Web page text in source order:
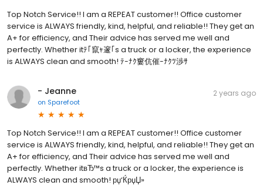
Top Notch Service!! I am a REPEAT customer!! Office customer
service is ALWAYS friendly, kind, helpful, and reliable!! They get an
A+ for efficiency, and Their advice has served me well and
perfectly. Whether itﾃ｢竄ｬ邃｢s a truck or a locker, the experience
is ALWAYS clean and smooth! ﾃｰﾅｸ窶伉催ｰﾅｸﾂ渉ｻ
- Jeanne
on Sparefoot
2 years ago
Top Notch Service!! I am a REPEAT customer!! Office customer
service is ALWAYS friendly, kind, helpful, and reliable!! They get an
A+ for efficiency, and Their advice has served me well and
perfectly. Whether itвЂ™s a truck or a locker, the experience is
ALWAYS clean and smooth! рџ‘ЌрџЏ»